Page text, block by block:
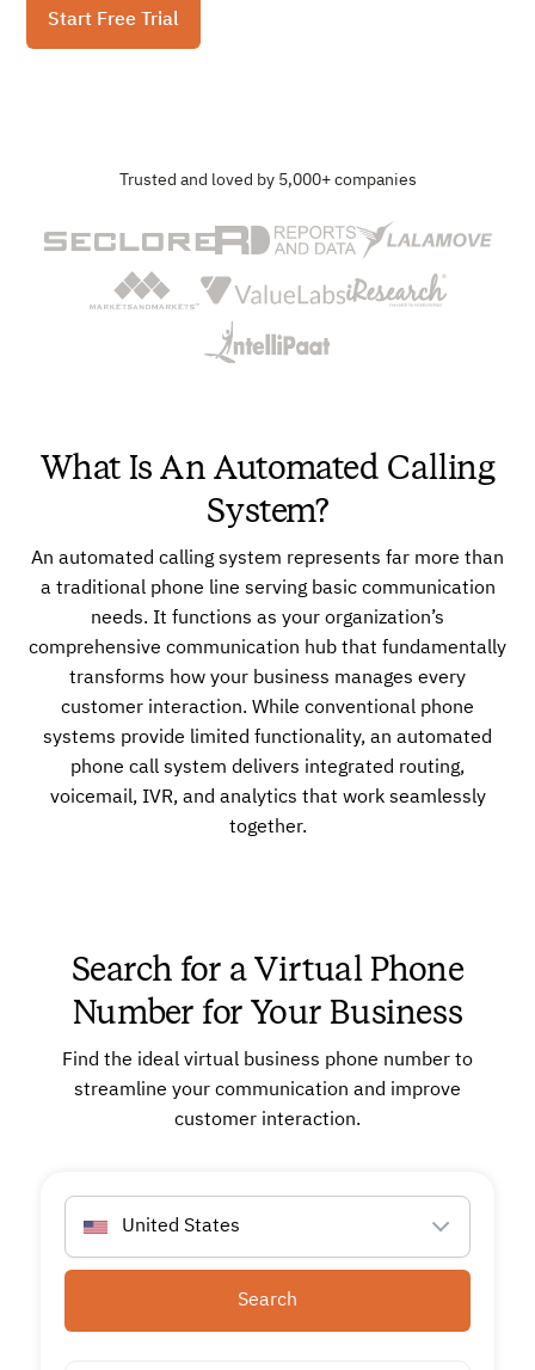
Start Free Trial
Trusted and loved by 5,000+ companies
What Is An Automated Calling
System?
An automated calling system represents far more than
a traditional phone line serving basic communication
needs. It functions as your organization’s
comprehensive communication hub that fundamentally
transforms how your business manages every
customer interaction. While conventional phone
systems provide limited functionality, an automated
phone call system delivers integrated routing,
voicemail, IVR, and analytics that work seamlessly
together.
Search for a Virtual Phone
Number for Your Business
Find the ideal virtual business phone number to
streamline your communication and improve
customer interaction.
United States
Search